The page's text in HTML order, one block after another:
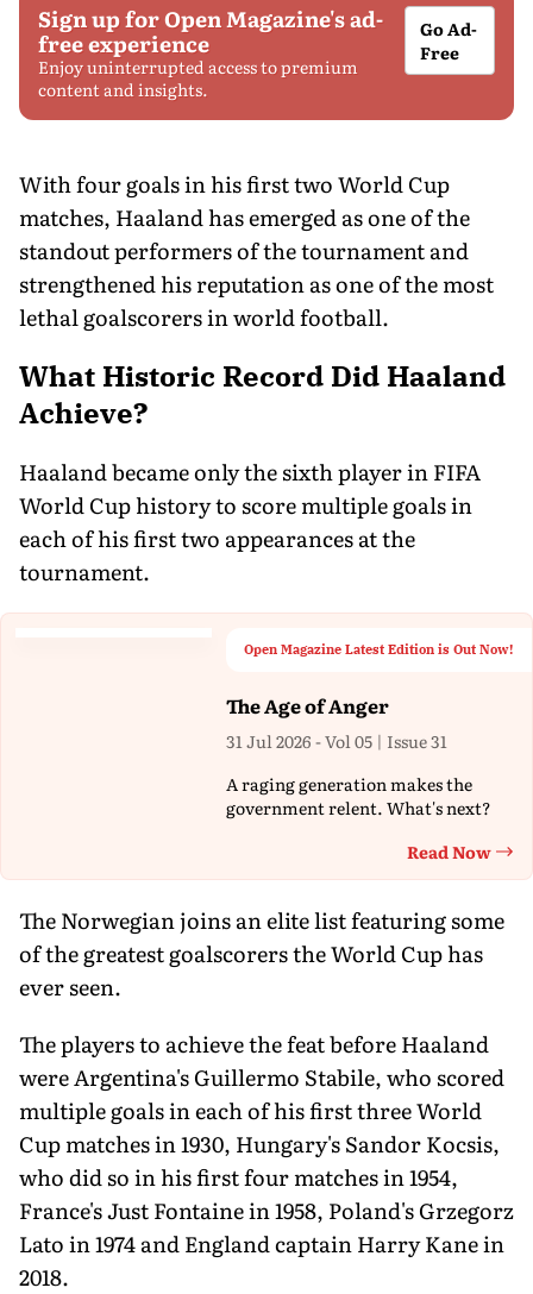
Sign up for Open Magazine's ad-
free experience
Enjoy uninterrupted access to premium
content and insights.
Go Ad-
Free
With four goals in his first two World Cup
matches, Haaland has emerged as one of the
standout performers of the tournament and
strengthened his reputation as one of the most
lethal goalscorers in world football.
What Historic Record Did Haaland
Achieve?
Haaland became only the sixth player in FIFA
World Cup history to score multiple goals in
each of his first two appearances at the
tournament.
Open Magazine Latest Edition is Out Now!
The Age of Anger
31 Jul 2026 - Vol 05 | Issue 31
A raging generation makes the
government relent. What's next?
Read Now
The Norwegian joins an elite list featuring some
of the greatest goalscorers the World Cup has
ever seen.
The players to achieve the feat before Haaland
were Argentina's Guillermo Stabile, who scored
multiple goals in each of his first three World
Cup matches in 1930, Hungary's Sandor Kocsis,
who did so in his first four matches in 1954,
France's Just Fontaine in 1958, Poland's Grzegorz
Lato in 1974 and England captain Harry Kane in
2018.